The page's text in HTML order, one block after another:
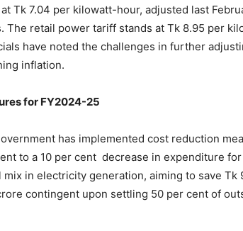
Tk 7.04 per kilowatt-hour, adjusted last
The retail power tariff stands at Tk 8.95 per
have noted the challenges in further
inflation.
for FY2024-25
has implemented cost reduction
to a 10 per cent decrease in expenditure
in electricity generation, aiming to save Tk
contingent upon settling 50 per cent of